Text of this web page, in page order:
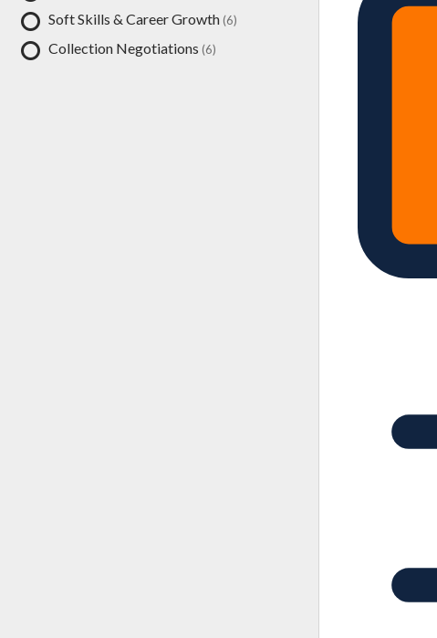
Soft Skills & Career Growth (6)
Collection Negotiations (6)